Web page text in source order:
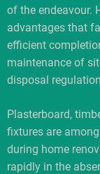
of the endeavour.
advantages that
efficient
maintenance of
disposal
Plasterboard,
fixtures are
during home
rapidly in the